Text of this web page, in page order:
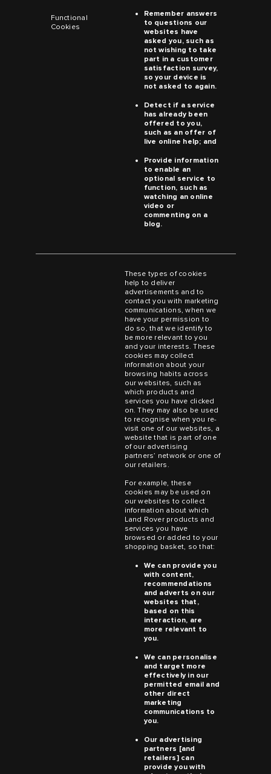
Functional
Cookies
Remember answers
to questions our
websites have
asked you, such as
not wishing to take
part in a customer
satisfaction survey,
so your device is
not asked to again.
Detect if a service
has already been
offered to you,
such as an offer of
live online help; and
Provide information
to enable an
optional service to
function, such as
watching an online
video or
commenting on a
blog.
These types of cookies
help to deliver
advertisements and to
contact you with marketing
communications, when we
have your permission to
do so, that we identify to
be more relevant to you
and your interests. These
cookies may collect
information about your
browsing habits across
our websites, such as
which products and
services you have clicked
on. They may also be used
to recognise when you re-
visit one of our websites, a
website that is part of one
of our advertising
partners’ network or one of
our retailers.
For example, these
cookies may be used on
our websites to collect
information about which
Land Rover products and
services you have
browsed or added to your
shopping basket, so that:
We can provide you
with content,
recommendations
and adverts on our
websites that,
based on this
interaction, are
more relevant to
you.
We can personalise
and target more
effectively in our
permitted email and
other direct
marketing
communications to
you.
Our advertising
partners [and
retailers] can
provide you with